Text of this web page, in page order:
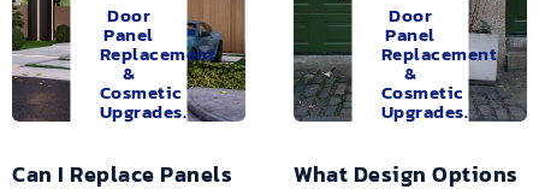
Door
Panel
Replacement
&
Cosmetic
Upgrades.
Can I Replace Panels
Door
Panel
Replacement
&
Cosmetic
Upgrades.
What Design Options